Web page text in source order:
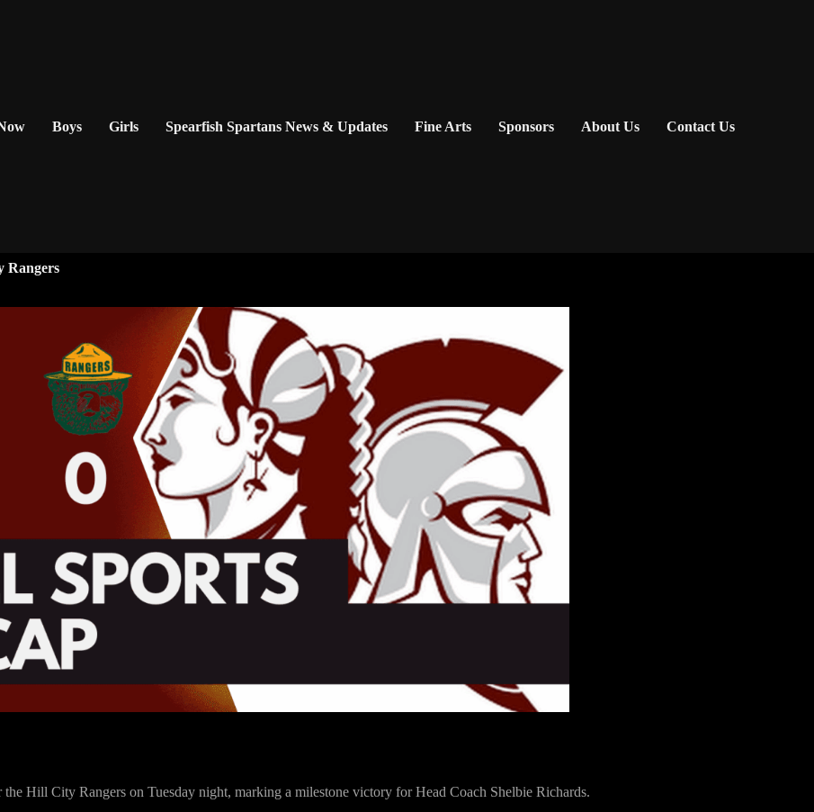
Boys Girls Spearfish Spartans News & Updates Fine Arts Sponsors About Us Contact Us
Rangers
Hill City Rangers on Tuesday night, marking a milestone victory for Head Coach Shelbie Richards.